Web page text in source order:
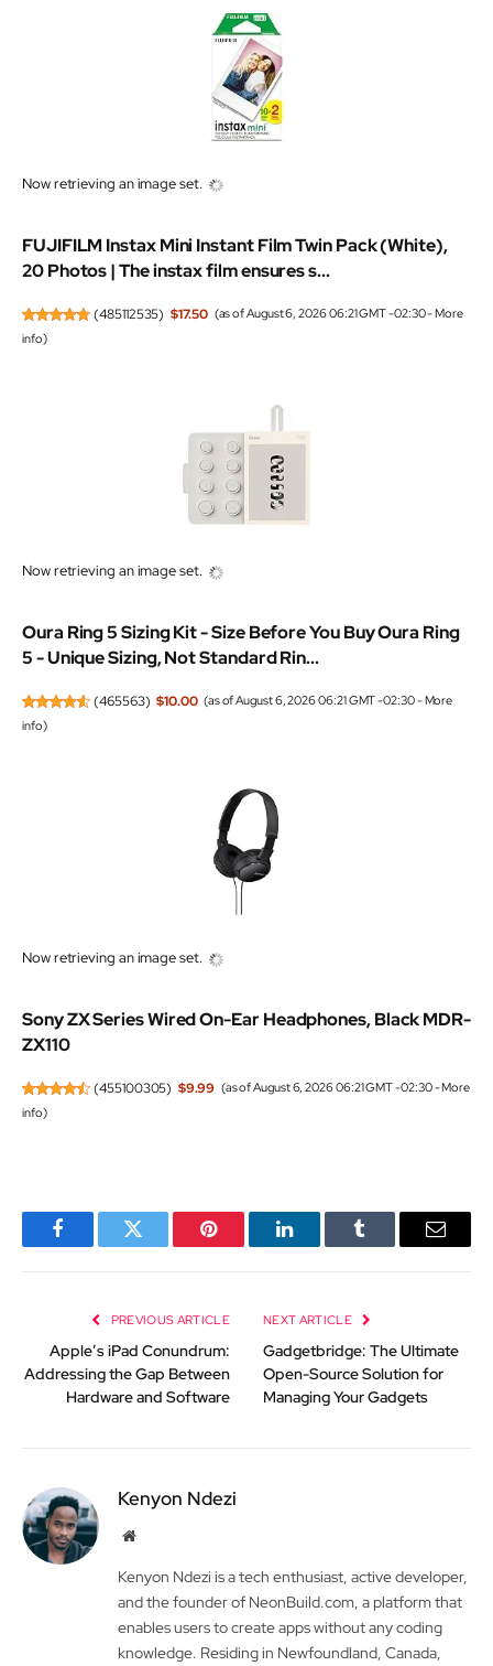
Now retrieving an image set.
FUJIFILM Instax Mini Instant Film Twin Pack (White),
20 Photos | The instax film ensures s...
(485112535) $17.50 (as of August 6, 2026 06:21 GMT -02:30 -More
info)
Now retrieving an image set.
Oura Ring 5 Sizing Kit - Size Before You Buy Oura Ring
5 - Unique Sizing, Not Standard Rin...
(465563) $10.00 (as of August 6, 2026 06:21 GMT -02:30 -More
info)
Now retrieving an image set.
Sony ZX Series Wired On-Ear Headphones, Black MDR-
ZX110
(455100305) $9.99 (as of August 6, 2026 06:21 GMT -02:30 -More
info)
FacebookTwitter Pinterest LinkedInTumblr Email
PREVIOUS ARTICLE
Apple’s iPad Conundrum:
Addressing the Gap Between
Hardware and Software
NEXT ARTICLE
Gadgetbridge: The Ultimate
Open-Source Solution for
Managing Your Gadgets
Kenyon Ndezi
Website
Kenyon Ndezi is a tech enthusiast, active developer,
and the founder of NeonBuild.com, a platform that
enables users to create apps without any coding
knowledge. Residing in Newfoundland, Canada,